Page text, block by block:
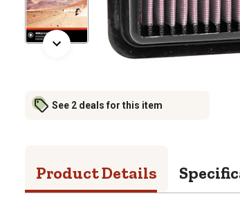
See 2 deals for this item
Product Details